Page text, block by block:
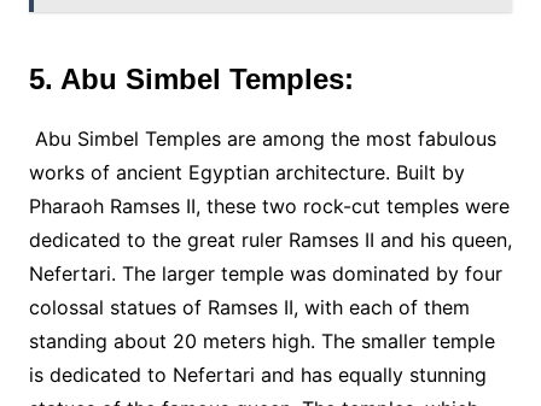
5. Abu Simbel Temples:
Abu Simbel Temples are among the most fabulous
works of ancient Egyptian architecture. Built by
Pharaoh Ramses II, these two rock-cut temples were
dedicated to the great ruler Ramses II and his queen,
Nefertari. The larger temple was dominated by four
colossal statues of Ramses II, with each of them
standing about 20 meters high. The smaller temple
is dedicated to Nefertari and has equally stunning